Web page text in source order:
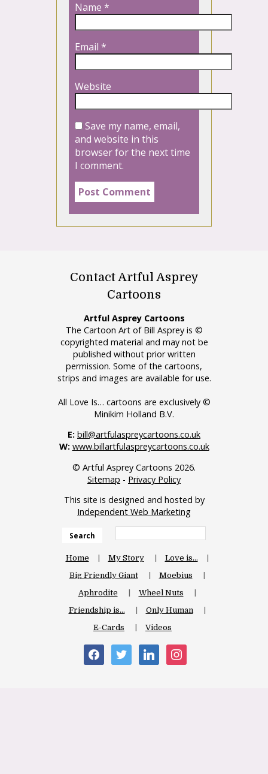
Name *
Email *
Website
Save my name, email,
and website in this
browser for the next time
I comment.
Contact Artful Asprey
Cartoons
Artful Asprey Cartoons
The Cartoon Art of Bill Asprey is ©
copyrighted material and may not be
published without prior written
permission. Some of the cartoons,
strips and images are available for use.
All Love Is… cartoons are exclusively ©
Minikim Holland B.V.
E: bill@artfulaspreycartoons.co.uk
W: www.billartfulaspreycartoons.co.uk
© Artful Asprey Cartoons 2026.
Sitemap - Privacy Policy
This site is designed and hosted by
Independent Web Marketing
Search
Home My Story
Love is…
Big Friendly Giant
Moebius
Aphrodite
Wheel Nuts
Friendship is…
Only Human
E-Cards
Videos
facebooktwitter linkedin instagram